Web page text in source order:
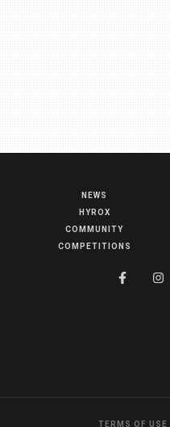
NEWS
HYROX
COMMUNITY
COMPETITIONS
TERMS OF USE